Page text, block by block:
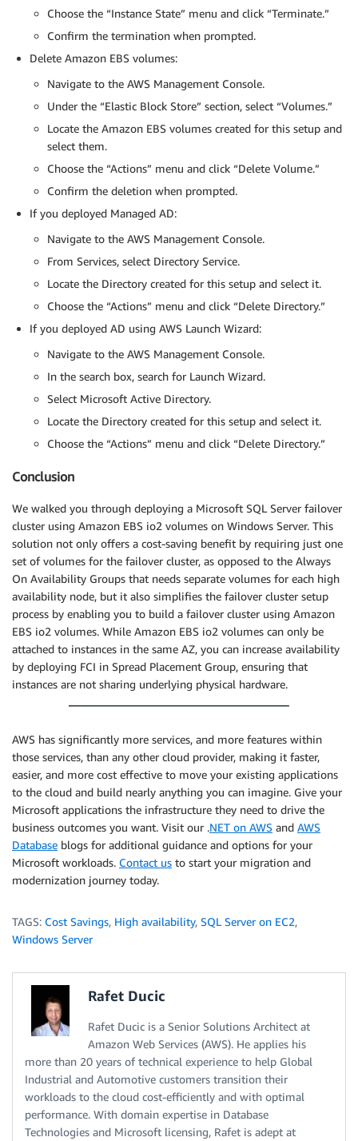
Choose the “Instance State” menu and click “Terminate.”
Confirm the termination when prompted.
Delete Amazon EBS volumes:
Navigate to the AWS Management Console.
Under the “Elastic Block Store” section, select “Volumes.”
Locate the Amazon EBS volumes created for this setup and
select them.
Choose the “Actions” menu and click “Delete Volume.”
Confirm the deletion when prompted.
If you deployed Managed AD:
Navigate to the AWS Management Console.
From Services, select Directory Service.
Locate the Directory created for this setup and select it.
Choose the “Actions” menu and click “Delete Directory.”
If you deployed AD using AWS Launch Wizard:
Navigate to the AWS Management Console.
In the search box, search for Launch Wizard.
Select Microsoft Active Directory.
Locate the Directory created for this setup and select it.
Choose the “Actions” menu and click “Delete Directory.”
Conclusion
We walked you through deploying a Microsoft SQL Server failover
cluster using Amazon EBS io2 volumes on Windows Server. This
solution not only offers a cost-saving benefit by requiring just one
set of volumes for the failover cluster, as opposed to the Always
On Availability Groups that needs separate volumes for each high
availability node, but it also simplifies the failover cluster setup
process by enabling you to build a failover cluster using Amazon
EBS io2 volumes. While Amazon EBS io2 volumes can only be
attached to instances in the same AZ, you can increase availability
by deploying FCI in Spread Placement Group, ensuring that
instances are not sharing underlying physical hardware.
AWS has significantly more services, and more features within
those services, than any other cloud provider, making it faster,
easier, and more cost effective to move your existing applications
to the cloud and build nearly anything you can imagine. Give your
Microsoft applications the infrastructure they need to drive the
business outcomes you want. Visit our .NET on AWS and AWS
Database blogs for additional guidance and options for your
Microsoft workloads. Contact us to start your migration and
modernization journey today.
TAGS: Cost Savings, High availability, SQL Server on EC2,
Windows Server
Rafet Ducic
Rafet Ducic is a Senior Solutions Architect at
Amazon Web Services (AWS). He applies his
more than 20 years of technical experience to help Global
Industrial and Automotive customers transition their
workloads to the cloud cost-efficiently and with optimal
performance. With domain expertise in Database
Technologies and Microsoft licensing, Rafet is adept at